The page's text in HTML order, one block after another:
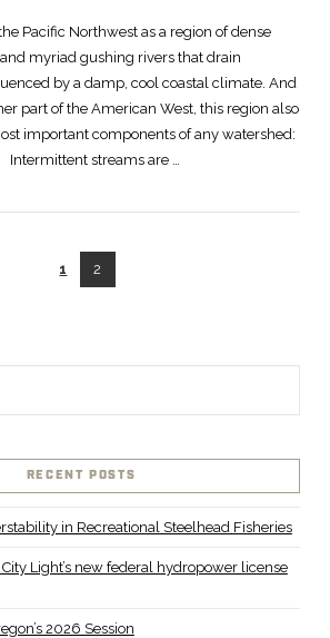
Pacific Northwest as a region of dense
myriad gushing rivers that drain
by a damp, cool coastal climate. And
part of the American West, this region also
important components of any watershed:
streams are …
1 2
RECENT POSTS
in Recreational Steelhead Fisheries
Light’s new federal hydropower license
2026 Session